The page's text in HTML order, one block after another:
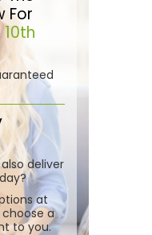
For
deliver
at
a
to you.